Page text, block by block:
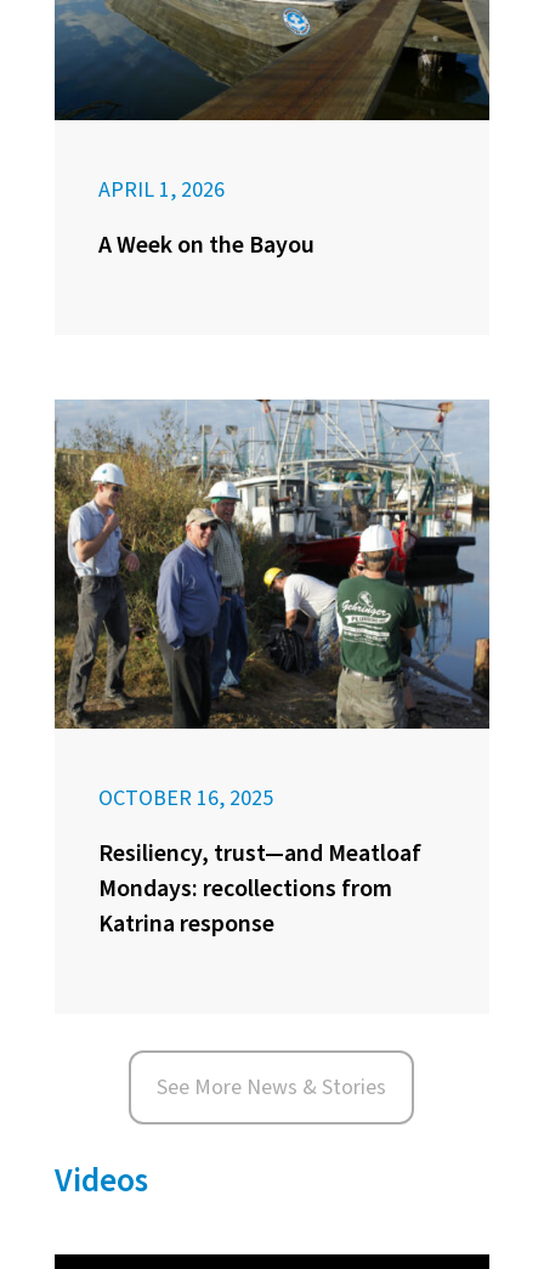
APRIL 1, 2026
A Week on the Bayou
OCTOBER 16, 2025
Resiliency, trust—and Meatloaf
Mondays: recollections from
Katrina response
See More News & Stories
Videos